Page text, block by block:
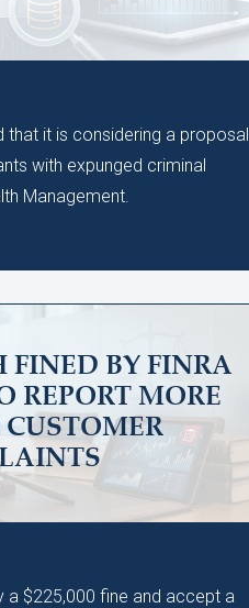
that it is considering a proposal
with expunged criminal
Management.
FINED BY FINRA
REPORT MORE
a $225,000 fine and accept a